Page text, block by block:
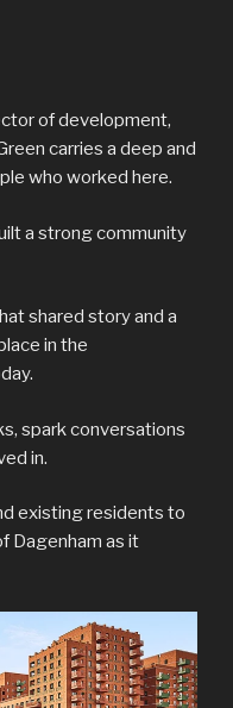
of development,
carries a deep and
who worked here.
a strong community
shared story and a
in the
spark conversations
in.
existing residents to
Dagenham as it